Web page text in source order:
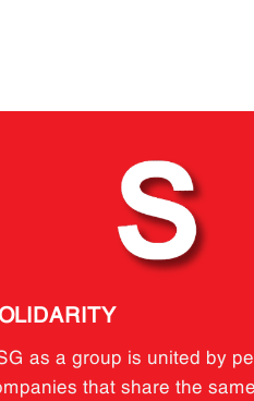
as a group is united by
that share the